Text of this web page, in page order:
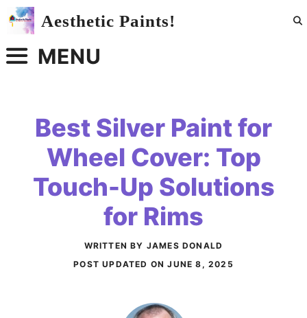
Skip
Aesthetic Paints!
MENU
Best Silver Paint for
Wheel Cover: Top
Touch-Up Solutions
for Rims
WRITTEN BY JAMES DONALD
POST UPDATED ONJUNE 8, 2025